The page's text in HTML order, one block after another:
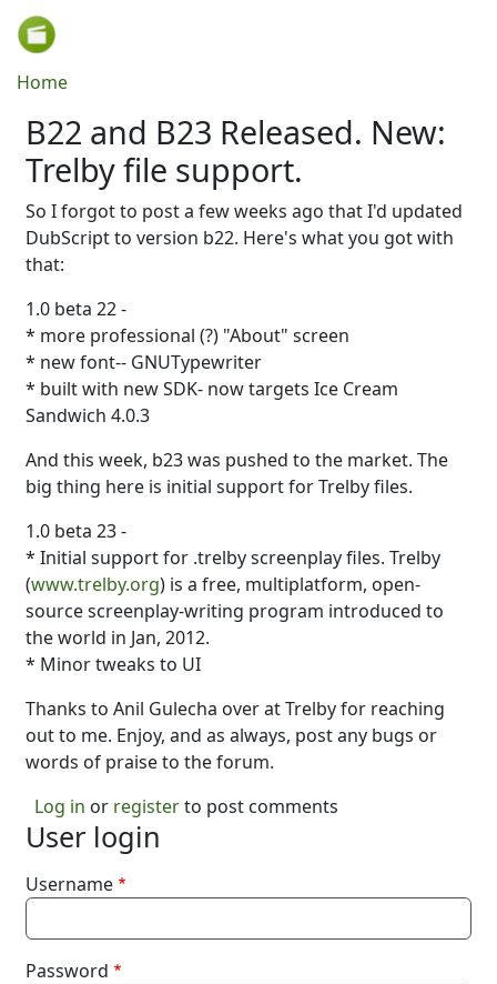
Skip to main content
Breadcrumb
Home
B22 and B23 Released. New:
Trelby file support.
So I forgot to post a few weeks ago that I'd updated
DubScript to version b22. Here's what you got with
that:
1.0 beta 22 -
* more professional (?) "About" screen
* new font-- GNUTypewriter
* built with new SDK- now targets Ice Cream
Sandwich 4.0.3
And this week, b23 was pushed to the market. The
big thing here is initial support for Trelby files.
1.0 beta 23 -
* Initial support for .trelby screenplay files. Trelby
(www.trelby.org) is a free, multiplatform, open-
source screenplay-writing program introduced to
the world in Jan, 2012.
* Minor tweaks to UI
Thanks to Anil Gulecha over at Trelby for reaching
out to me. Enjoy, and as always, post any bugs or
words of praise to the forum.
Log in or registerto post comments
User login
Username
Password